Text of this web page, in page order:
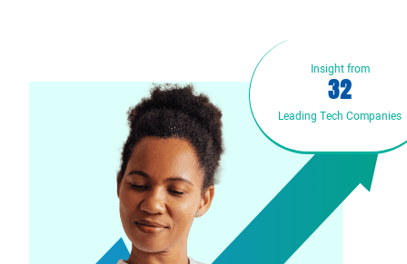
Insight from
32
Leading Tech Companies